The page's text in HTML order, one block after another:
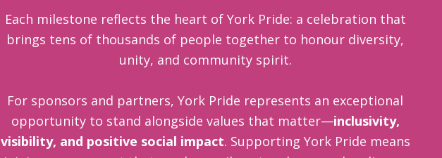
Each milestone reflects the heart of York Pride: a celebration that
brings tens of thousands of people together to honour diversity,
unity, and community spirit.
For sponsors and partners, York Pride represents an exceptional
opportunity to stand alongside values that matter—inclusivity,
visibility, and positive social impact. Supporting York Pride means